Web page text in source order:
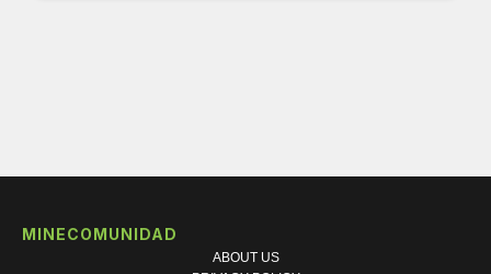
MINECOMUNIDAD
ABOUT US